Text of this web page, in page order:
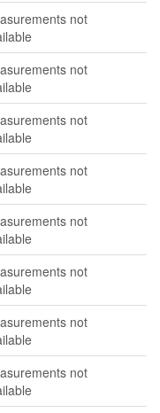
not
not
not
not
not
not
not
not